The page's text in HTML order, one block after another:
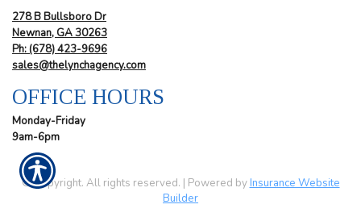
278 B Bullsboro Dr
Newnan, GA 30263
Ph:(678) 423-9696
sales@thelynchagency.com
OFFICE HOURS
Monday-Friday
9am-6pm
© Copyright. All rights reserved. | Powered byInsurance Website
Builder